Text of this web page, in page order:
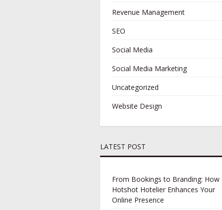
Revenue Management
SEO
Social Media
Social Media Marketing
Uncategorized
Website Design
LATEST POST
From Bookings to Branding: How
Hotshot Hotelier Enhances Your
Online Presence